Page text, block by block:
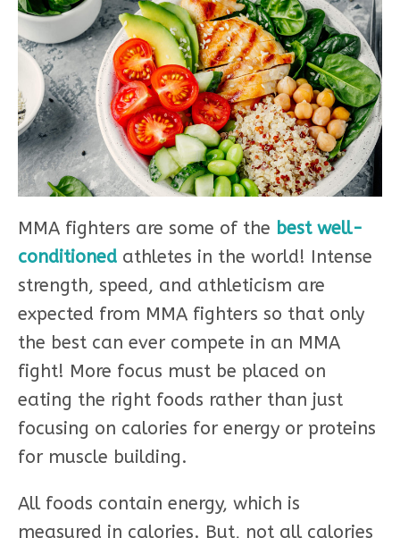
MMA fighters are some of the best well-
conditioned athletes in the world! Intense
strength, speed, and athleticism are
expected from MMA fighters so that only
the best can ever compete in an MMA
fight! More focus must be placed on
eating the right foods rather than just
focusing on calories for energy or proteins
for muscle building.
All foods contain energy, which is
measured in calories. But, not all calories